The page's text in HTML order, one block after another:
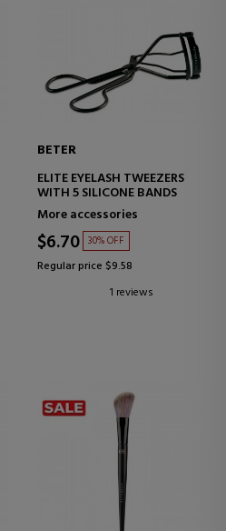
BETER
ELITE EYELASH TWEEZERS
WITH 5 SILICONE BANDS
More accessories
$6.70 30% OFF
Regular price $9.58
1 reviews